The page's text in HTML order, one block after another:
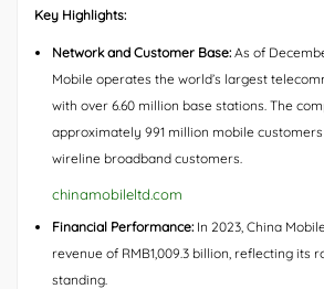
Key Highlights:
Network and Customer Base: As of
Mobile operates the world’s largest
with over 6.60 million base stations. The
approximately 991 million mobile
wireline broadband customers.
chinamobileltd.com
Financial Performance: In 2023, China
revenue of RMB1,009.3 billion, reflecting its
standing.